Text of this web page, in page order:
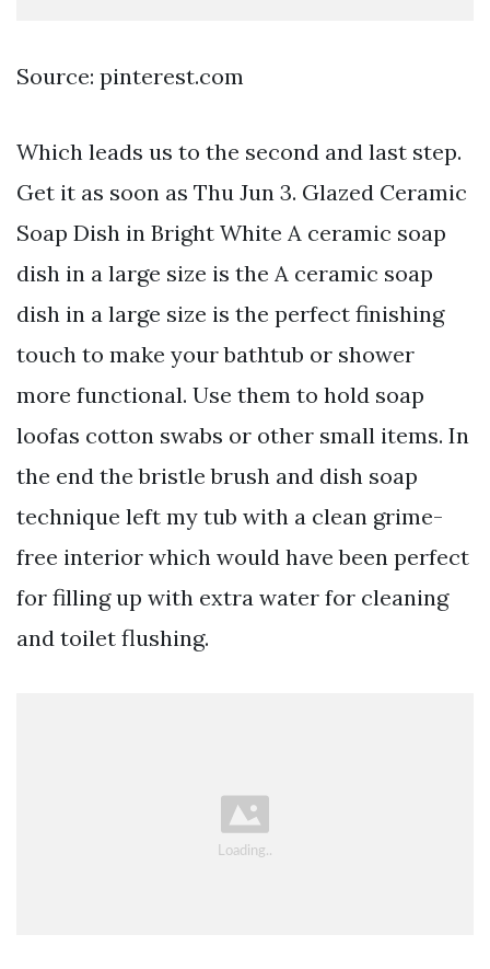
Source: pinterest.com
Which leads us to the second and last step.
Get it as soon as Thu Jun 3. Glazed Ceramic
Soap Dish in Bright White A ceramic soap
dish in a large size is the A ceramic soap
dish in a large size is the perfect finishing
touch to make your bathtub or shower
more functional. Use them to hold soap
loofas cotton swabs or other small items. In
the end the bristle brush and dish soap
technique left my tub with a clean grime-
free interior which would have been perfect
for filling up with extra water for cleaning
and toilet flushing.